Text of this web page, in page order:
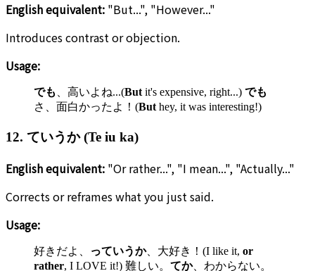
English equivalent: "But...", "However..."
Introduces contrast or objection.
Usage:
でも 、高いよね...(But it's expensive, right...) でも
さ、面白かったよ！(But hey, it was interesting!)
12. ていうか (Te iu ka)
English equivalent: "Or rather...", "I mean...", "Actually..."
Corrects or reframes what you just said.
Usage:
好きだよ、 っていうか、大好き！(I like it, or
rather, I LOVE it!) 難しい。 てか、わからない。